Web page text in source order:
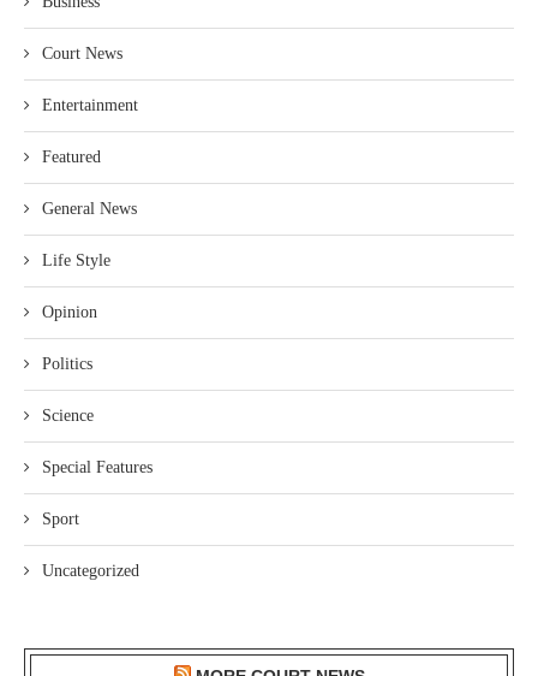
Court News
Entertainment
Featured
General News
Life Style
Opinion
Politics
Science
Special Features
Sport
Uncategorized